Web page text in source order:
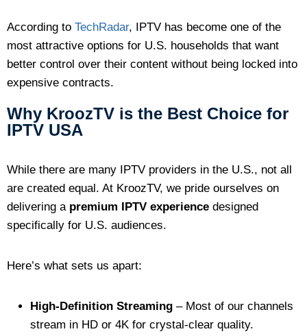
According to TechRadar, IPTV has become one of the
most attractive options for U.S. households that want
better control over their content without being locked into
expensive contracts.
Why KroozTV is the Best Choice for
IPTV USA
While there are many IPTV providers in the U.S., not all
are created equal. At KroozTV, we pride ourselves on
delivering a premium IPTV experience designed
specifically for U.S. audiences.
Here’s what sets us apart:
High-Definition Streaming – Most of our channels
stream in HD or 4K for crystal-clear quality.